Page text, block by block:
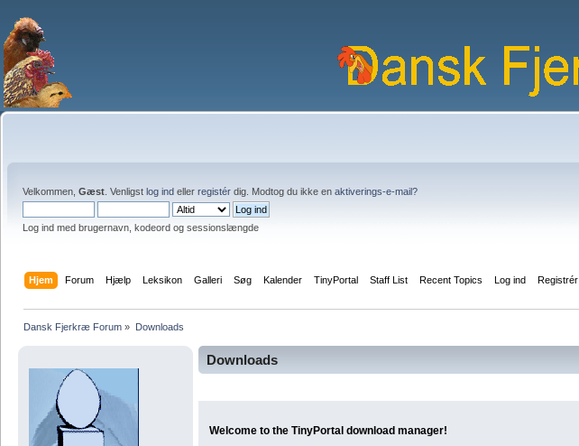
Velkommen, Gæst . Venligst log ind eller registér dig. Modtog du ikke en aktiverings-e-mail?
Log ind med brugernavn, kodeord og sessionslængde
Hjem Forum Hjælp Leksikon Galleri Søg Kalender TinyPortal Staff List Recent Topics Log ind Registrér
Dansk Fjerkræ Forum » Downloads
Downloads
Welcome to the TinyPortal download manager!